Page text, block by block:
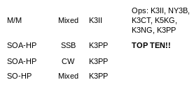
M/M Mixed K3II
Ops: K3II, NY3B,
K3CT, K5KG,
K3NG, K3PP
SOA-HP SSB K3PP
TOP TEN!!
SOA-HP CW
K3PP
SO-HP Mixed K3PP